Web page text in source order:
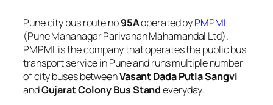
Pune city bus route no95Aoperated byPMPML
(Pune Mahanagar Parivahan Mahamandal Ltd).
PMPML is the company that operates the public bus
transport service in Pune and runs multiple number
of city buses betweenVasant Dada Putla Sangvi
andGujarat Colony Bus Standeveryday.